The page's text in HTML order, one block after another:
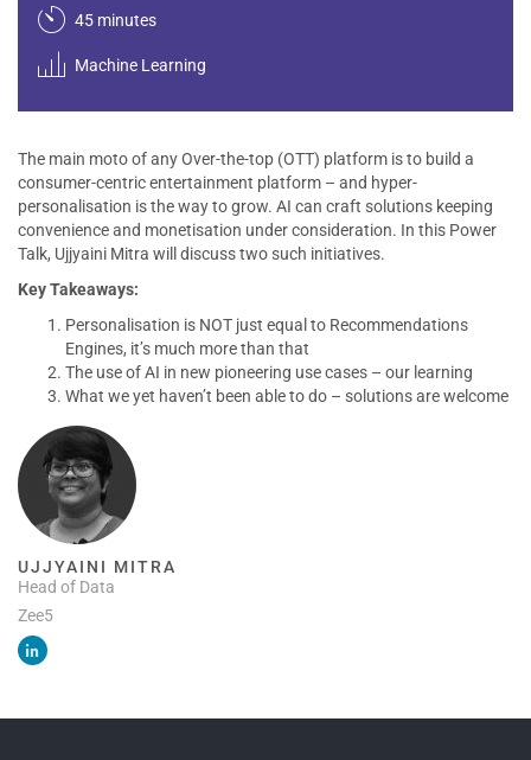
45 minutes
Machine Learning
The main moto of any Over-the-top (OTT) platform is to build a
consumer-centric entertainment platform – and hyper-
personalisation is the way to grow. AI can craft solutions keeping
convenience and monetisation under consideration. In this Power
Talk, Ujjyaini Mitra will discuss two such initiatives.
Key Takeaways:
Personalisation is NOT just equal to Recommendations
Engines, it’s much more than that
The use of AI in new pioneering use cases – our learning
What we yet haven’t been able to do – solutions are welcome
UJJYAINI MITRA
Head of Data
Zee5